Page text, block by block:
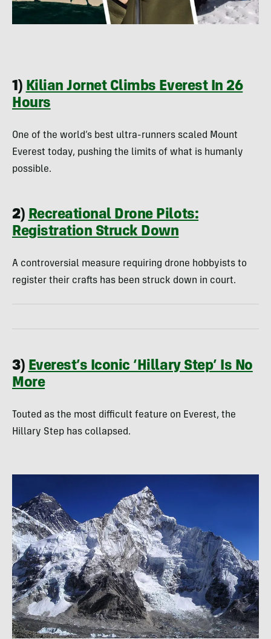
1) Kilian Jornet Climbs Everest In 26
Hours
One of the world’s best ultra-runners scaled Mount
Everest today, pushing the limits of what is humanly
possible.
2) Recreational Drone Pilots:
Registration Struck Down
A controversial measure requiring drone hobbyists to
register their crafts has been struck down in court.
3) Everest’s Iconic ‘Hillary Step’ Is No
More
Touted as the most difficult feature on Everest, the
Hillary Step has collapsed.